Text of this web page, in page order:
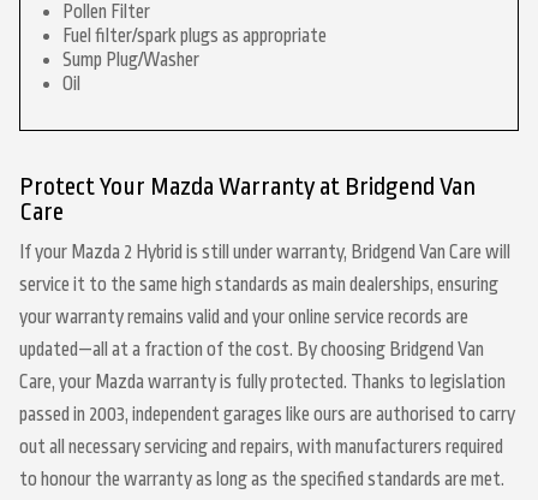
Pollen Filter
Fuel filter/spark plugs as appropriate
Sump Plug/Washer
Oil
Protect Your Mazda Warranty at Bridgend Van
Care
If your Mazda 2 Hybrid is still under warranty, Bridgend Van Care will
service it to the same high standards as main dealerships, ensuring
your warranty remains valid and your online service records are
updated—all at a fraction of the cost. By choosing Bridgend Van
Care, your Mazda warranty is fully protected. Thanks to legislation
passed in 2003, independent garages like ours are authorised to carry
out all necessary servicing and repairs, with manufacturers required
to honour the warranty as long as the specified standards are met.